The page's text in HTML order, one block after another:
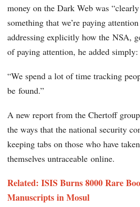
money on the Dark Web was
something that we’re paying
addressing explicitly how the NSA,
of paying attention, he added simply:
“We spend a lot of time tracking
be found.”
A new report from the Chertoff
the ways that the national security
keeping tabs on those who have
themselves untraceable online.
Related: ISIS Burns 8000 Rare
Manuscripts in Mosul